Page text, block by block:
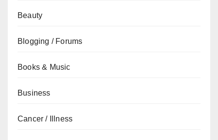
Beauty
Blogging / Forums
Books & Music
Business
Cancer / Illness